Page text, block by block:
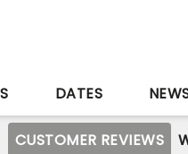
DATES
CUSTOMER REVIEWS